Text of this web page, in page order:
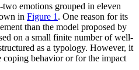
emotions grouped in eleven
in Figure 1 . One reason for its
than the model proposed by
on a small finite number of well-
as a typology. However, it
behavior or for the impact